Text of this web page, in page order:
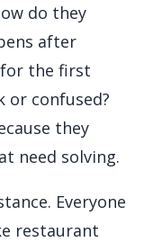
do they
after
the first
or confused?
they
need solving.
Everyone
restaurant